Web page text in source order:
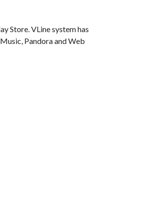
Store. VLine system has
Pandora and Web